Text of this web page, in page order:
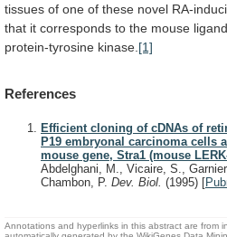
tissues of one of these novel RA-
that it corresponds to the mouse ligand
protein-tyrosine kinase. [1]
References
Efficient cloning of cDNAs of
P19 embryonal carcinoma cells
mouse gene, Stra1 (mouse
Abdelghani, M., Vicaire, S.,
Chambon, P. Dev. Biol. (1995) [
Annotations and hyperlinks in this abstract are from